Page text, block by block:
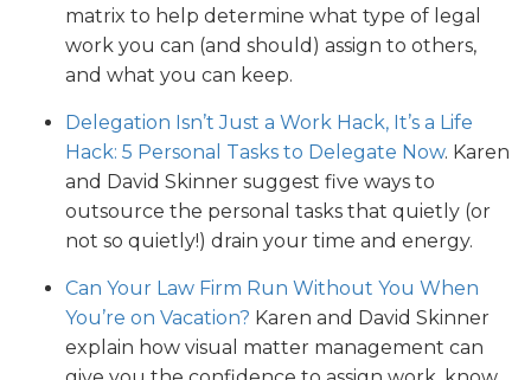
matrix to help determine what type of legal
work you can (and should) assign to others,
and what you can keep.
Delegation Isn’t Just a Work Hack, It’s a Life
Hack: 5 Personal Tasks to Delegate Now. Karen
and David Skinner suggest five ways to
outsource the personal tasks that quietly (or
not so quietly!) drain your time and energy.
Can Your Law Firm Run Without You When
You’re on Vacation? Karen and David Skinner
explain how visual matter management can